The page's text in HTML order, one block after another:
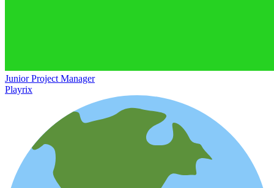
Junior Project Manager
Playrix